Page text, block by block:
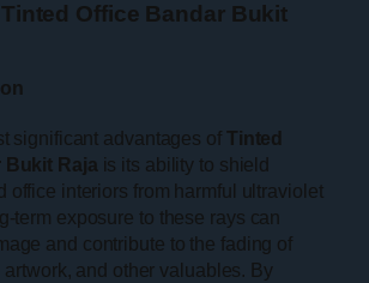
Office Bandar Bukit
significant advantages of Tinted
Bukit Raja is its ability to shield
office interiors from harmful ultraviolet
term exposure to these rays can
and contribute to the fading of
artwork, and other valuables. By